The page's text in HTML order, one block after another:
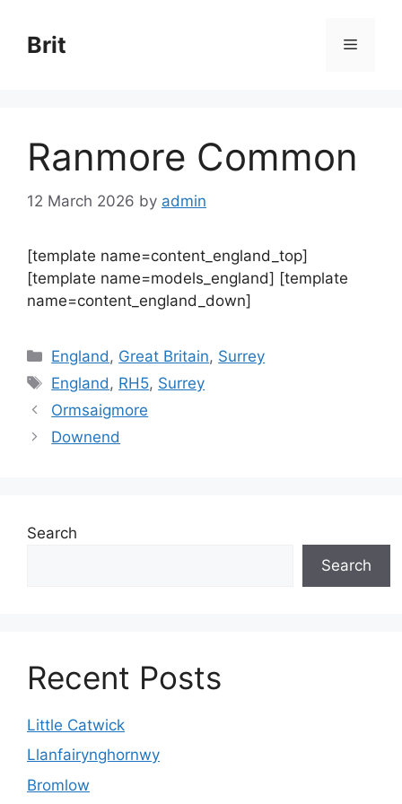
content
Brit Menu
Ranmore Common
12 March 2026 by admin
[template name=content_england_top]
[template name=models_england] [template
name=content_england_down]
Categories
England , Great Britain, Surrey
Tags
England , RH5, Surrey
Ormsaigmore
Downend
Search
Search
Recent Posts
Little Catwick
Llanfairynghornwy
Bromlow